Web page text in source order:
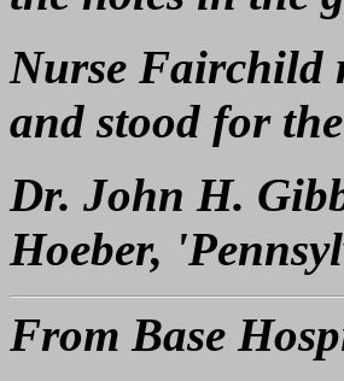
Nurse Fairchild
and stood for
Dr. John H.
Hoeber,
From Base